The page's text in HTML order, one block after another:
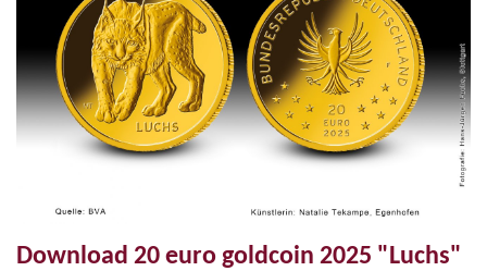
Download 20 euro goldcoin 2025 "Luchs"